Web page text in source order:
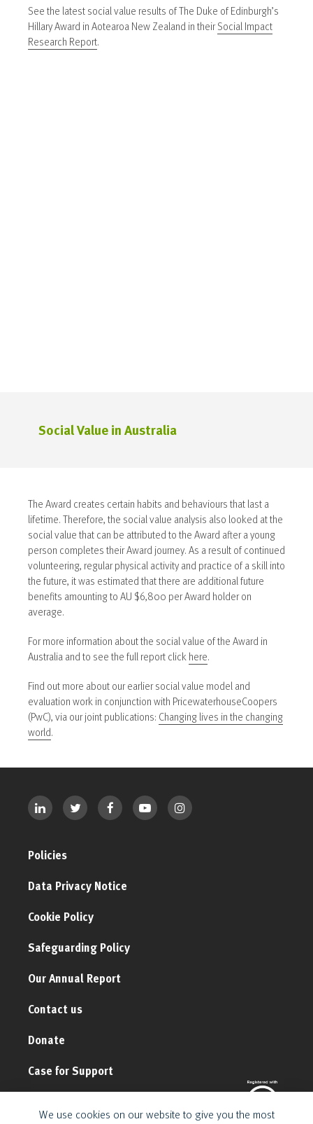
See the latest social value results of The Duke of Edinburgh’s
Hillary Award in Aotearoa New Zealand in theirSocial Impact
Research Report.
Social Value in Australia
The Award creates certain habits and behaviours that last a
lifetime. Therefore, the social value analysis also looked at the
social value that can be attributed to the Award after a young
person completes their Award journey. As a result of continued
volunteering, regular physical activity and practice of a skill into
the future, it was estimated that there are additional future
benefits amounting to AU $6,800 per Award holder on
average.
For more information about the social value of the Award in
Australia and to see the full report clickhere.
Find out more about our earlier social value model and
evaluation work in conjunction with PricewaterhouseCoopers
(PwC), via our joint publications: Changing lives in the changing
world.
Policies
Data Privacy Notice
Cookie Policy
Safeguarding Policy
Our Annual Report
Contact us
Donate
Case for Support
We use cookies on our website to give you the most